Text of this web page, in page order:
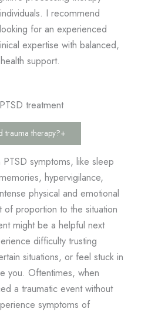
I recommend
for an experienced
expertise with balanced,
support.
treatment
trauma therapy?+
PTSD symptoms, like sleep
hypervigilance,
physical and emotional
of proportion to the situation
might be a helpful next
difficulty trusting
situations, or feel stuck in
you. Oftentimes, when
a traumatic event without
symptoms of